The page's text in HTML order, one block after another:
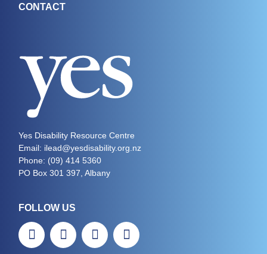
CONTACT
Yes Disability Resource Centre
Email: ilead@yesdisability.org.nz
Phone: (09) 414 5360
PO Box 301 397, Albany
FOLLOW US